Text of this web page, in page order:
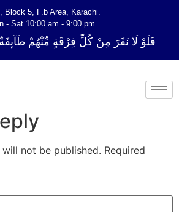
Block 5, F.b Area, Karachi.
- Sat 10:00 am - 9:00 pm
فَلَوْ لَا نَفَرَ مِنْ كُلِّ فِرْقَةٍ مِّنْهُمْ طَآىٕفَةٌ
not be published. Required